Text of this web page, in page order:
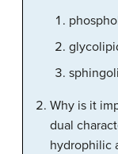
Why is it
dual
hydrophilic